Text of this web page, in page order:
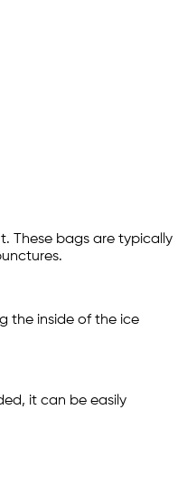
These bags are typically
the inside of the ice
it can be easily